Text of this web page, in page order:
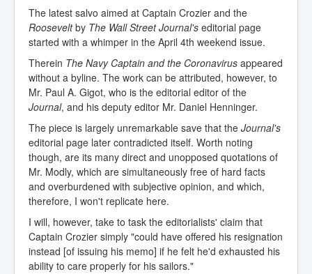
The latest salvo aimed at Captain Crozier and the
Rooseveltby The Wall Street Journal's editorial page
started with a whimper in the April 4th weekend issue.
Therein The Navy Captain and the Coronavirus appeared
without a byline. The work can be attributed, however, to
Mr. Paul A. Gigot, who is the editorial editor of the
Journal, and his deputy editor Mr. Daniel Henninger.
The piece is largely unremarkable save that the Journal's
editorial page later contradicted itself. Worth noting
though, are its many direct and unopposed quotations of
Mr. Modly, which are simultaneously free of hard facts
and overburdened with subjective opinion, and which,
therefore, I won't replicate here.
I will, however, take to task the editorialists' claim that
Captain Crozier simply "could have offered his resignation
instead [of issuing his memo] if he felt he'd exhausted his
ability to care properly for his sailors."